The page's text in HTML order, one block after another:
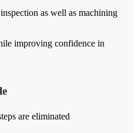
as well as machining
improving confidence in
are eliminated